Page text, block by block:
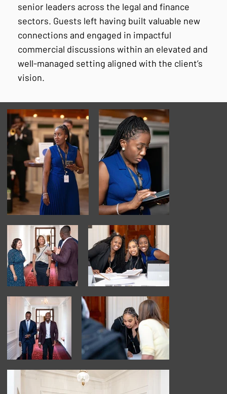
senior leaders across the legal and finance
sectors. Guests left having built valuable new
connections and engaged in impactful
commercial discussions within an elevated and
well-managed setting aligned with the client’s
vision.